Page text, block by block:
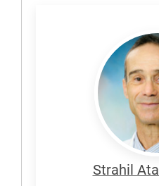
Strahil